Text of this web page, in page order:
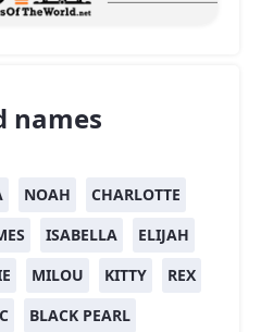
names
NOAH
CHARLOTTE
ISABELLA
ELIJAH
MILOU KITTY
REX
BLACK PEARL